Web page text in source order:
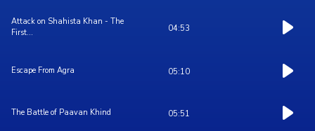
Attack on Shahista Khan - The
First...
04:53
Escape From Agra 05:10
The Battle of Paavan Khind 05:51